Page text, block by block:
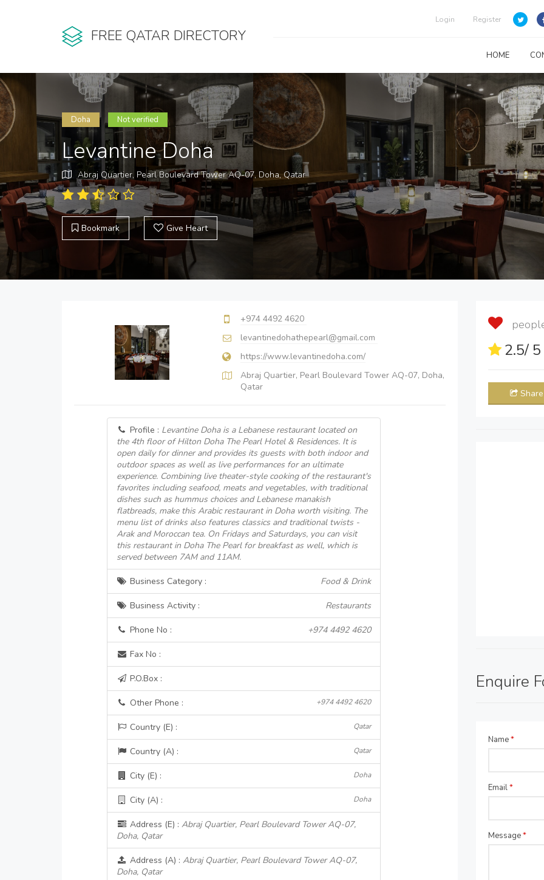
FREE QATAR DIRECTORY
Login Register
HOME
Doha Not verified
Levantine Doha
Abraj Quartier, Pearl Boulevard Tower AQ-07, Doha, Qatar
Bookmark Give Heart
+974 4492 4620
levantinedohathepearl@gmail.com
https://www.levantinedoha.com/
Abraj Quartier, Pearl Boulevard Tower AQ-07, Doha,
Qatar
Profile : Levantine Doha is a Lebanese restaurant located on
the 4th floor of Hilton Doha The Pearl Hotel & Residences. It is
open daily for dinner and provides its guests with both indoor and
outdoor spaces as well as live performances for an ultimate
experience. Combining live theater-style cooking of the restaurant's
favorites including seafood, meats and vegetables, with traditional
dishes such as hummus choices and Lebanese manakish
flatbreads, make this Arabic restaurant in Doha worth visiting. The
menu list of drinks also features classics and traditional twists -
Arak and Moroccan tea. On Fridays and Saturdays, you can visit
this restaurant in Doha The Pearl for breakfast as well, which is
served between 7AM and 11AM.
Business Category : Food & Drink
Business Activity : Restaurants
Phone No : +974 4492 4620
Fax No :
P.O.Box :
Other Phone : +974 4492 4620
Country (E) : Qatar
Country (A) : Qatar
City (E) : Doha
City (A) : Doha
Address (E) : Abraj Quartier, Pearl Boulevard Tower AQ-07,
Doha, Qatar
Address (A) : Abraj Quartier, Pearl Boulevard Tower AQ-07,
Doha, Qatar
2.5/
Share
Enquire
Name*
Email*
Message*